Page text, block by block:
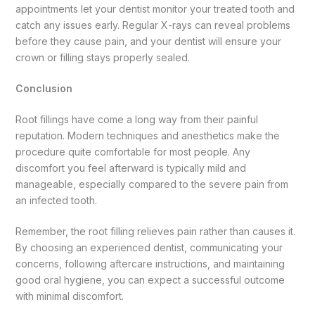
appointments let your dentist monitor your treated tooth and
catch any issues early. Regular X-rays can reveal problems
before they cause pain, and your dentist will ensure your
crown or filling stays properly sealed.
Conclusion
Root fillings have come a long way from their painful
reputation. Modern techniques and anesthetics make the
procedure quite comfortable for most people. Any
discomfort you feel afterward is typically mild and
manageable, especially compared to the severe pain from
an infected tooth.
Remember, the root filling relieves pain rather than causes it.
By choosing an experienced dentist, communicating your
concerns, following aftercare instructions, and maintaining
good oral hygiene, you can expect a successful outcome
with minimal discomfort.